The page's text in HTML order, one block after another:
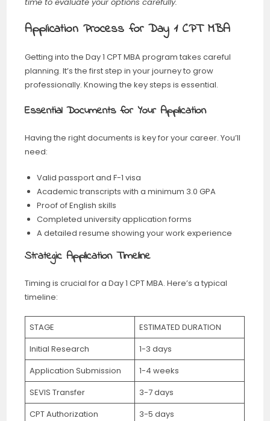
Application Process for Day 1 CPT MBA
Getting into the Day 1 CPT MBA program takes careful
planning. It’s the first step in your journey to grow
professionally. Knowing the key steps is essential.
Essential Documents for Your Application
Having the right documents is key for your career. You’ll
need:
Valid passport and F-1 visa
Academic transcripts with a minimum 3.0 GPA
Proof of English skills
Completed university application forms
A detailed resume showing your work experience
Strategic Application Timeline
Timing is crucial for a Day 1 CPT MBA. Here’s a typical
timeline:
STAGE
ESTIMATED DURATION
Initial Research
1-3 days
Application Submission
1-4 weeks
SEVIS Transfer
3-7 days
CPT Authorization
3-5 days